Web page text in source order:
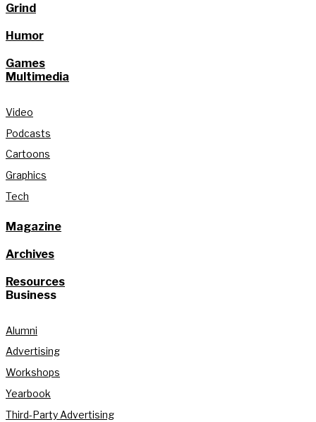
Grind
Humor
Games
Multimedia
Video
Podcasts
Cartoons
Graphics
Tech
Magazine
Archives
Resources
Business
Alumni
Advertising
Workshops
Yearbook
Third-Party Advertising